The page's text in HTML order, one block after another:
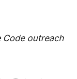
outreach